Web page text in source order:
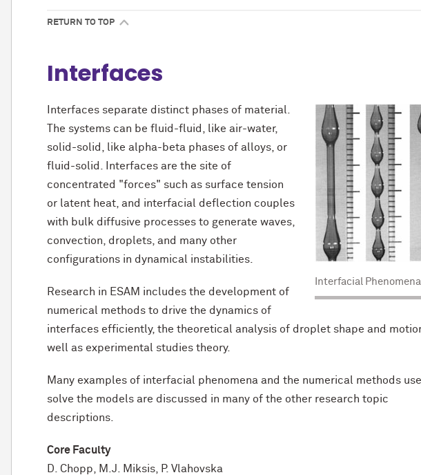
RETURN TO TOP
Interfaces
Interfacial Phenomena
Interfaces separate distinct phases of material.
The systems can be fluid-fluid, like air-water,
solid-solid, like alpha-beta phases of alloys, or
fluid-solid. Interfaces are the site of
concentrated "forces" such as surface tension
or latent heat, and interfacial deflection couples
with bulk diffusive processes to generate waves,
convection, droplets, and many other
configurations in dynamical instabilities.
Research in ESAM includes the development of
numerical methods to drive the dynamics of
interfaces efficiently, the theoretical analysis of droplet shape and
well as experimental studies theory.
Many examples of interfacial phenomena and the numerical methods
solve the models are discussed in many of the other research topic
descriptions.
Core Faculty
D. Chopp, M.J. Miksis, P. Vlahovska